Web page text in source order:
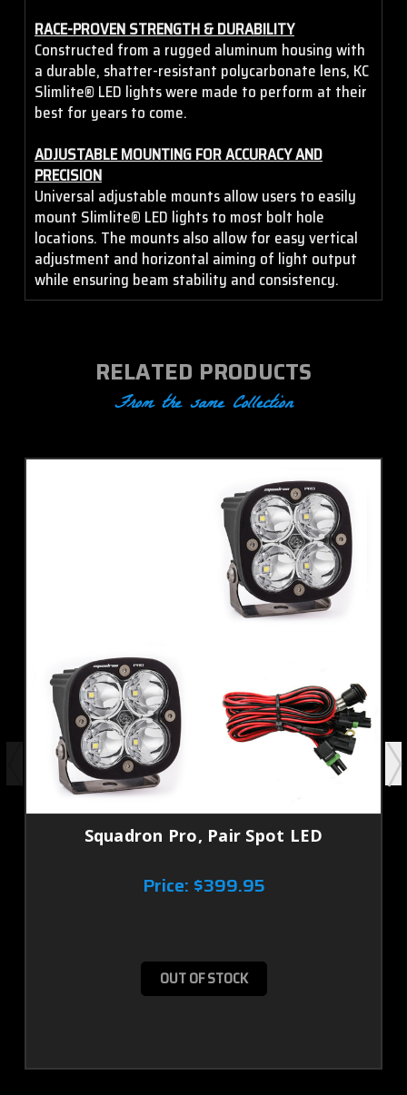
RACE-PROVEN STRENGTH & DURABILITY
Constructed from a rugged aluminum housing with
a durable, shatter-resistant polycarbonate lens, KC
Slimlite® LED lights were made to perform at their
best for years to come.
ADJUSTABLE MOUNTING FOR ACCURACY AND
PRECISION
Universal adjustable mounts allow users to easily
mount Slimlite® LED lights to most bolt hole
locations. The mounts also allow for easy vertical
adjustment and horizontal aiming of light output
while ensuring beam stability and consistency.
RELATED PRODUCTS
From the same Collection
Squadron Pro, Pair Spot LED
Price: $399.95
OUT OF STOCK